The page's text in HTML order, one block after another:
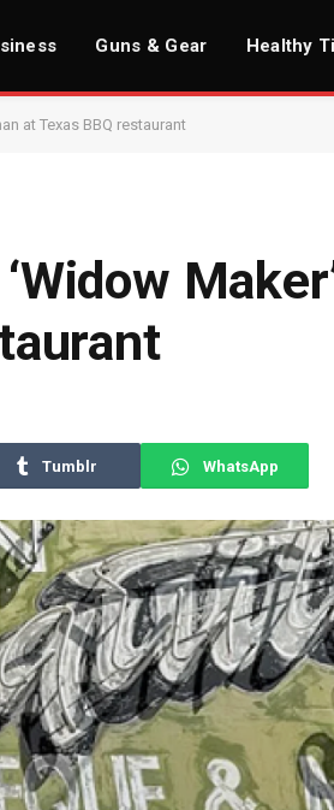
Guns & Gear Healthy
at Texas BBQ restaurant
Tumblr WhatsApp